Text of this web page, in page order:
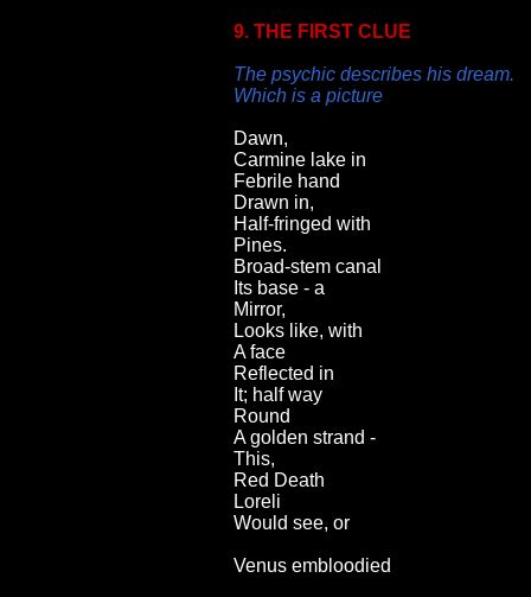
9. THE FIRST CLUE
The psychic describes his dream.
Which is a picture
Dawn,
Carmine lake in
Febrile hand
Drawn in,
Half-fringed with
Pines.
Broad-stem canal
Its base - a
Mirror,
Looks like, with
A face
Reflected in
It; half way
Round
A golden strand -
This,
Red Death
Loreli
Would see, or
Venus embloodied